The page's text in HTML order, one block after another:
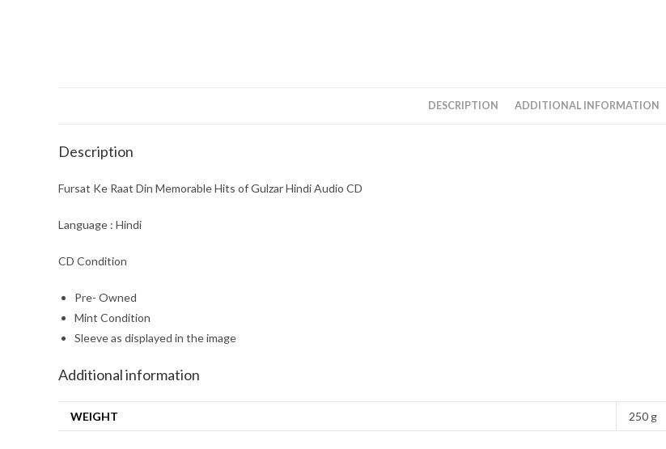
DESCRIPTION ADDITIONAL INFORMATION
Description
Fursat Ke Raat Din Memorable Hits of Gulzar Hindi Audio CD
Language : Hindi
CD Condition
Pre- Owned
Mint Condition
Sleeve as displayed in the image
Additional information
WEIGHT 250 g